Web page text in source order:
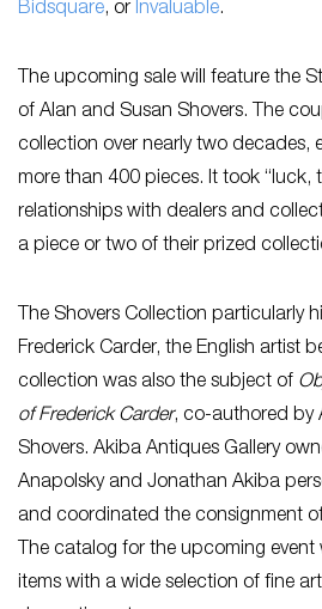
Bidsquare, or Invaluable.
The upcoming sale will feature the
of Alan and Susan Shovers. The
collection over nearly two decades,
more than 400 pieces. It took “luck,
relationships with dealers and
a piece or two of their prized
The Shovers Collection particularly
Frederick Carder, the English artist
collection was also the subject of
of Frederick Carder, co-authored by
Shovers. Akiba Antiques Gallery
Anapolsky and Jonathan Akiba
and coordinated the consignment
The catalog for the upcoming event
items with a wide selection of fine